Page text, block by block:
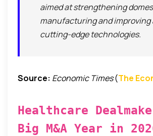
aimed at strengthening
manufacturing and improving
cutting-edge technologies.
Source: Economic Times(The
Healthcare
Big M&A Year in